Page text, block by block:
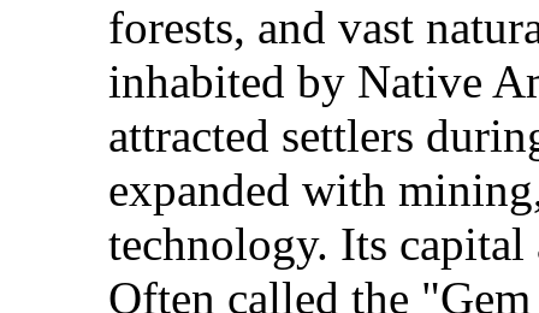
forests, and vast
inhabited by Native
attracted settlers
expanded with
technology. Its
Often called the